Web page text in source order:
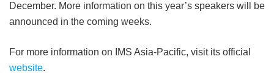
December. More information on this year’s speakers will be
announced in the coming weeks.
For more information on IMS Asia-Pacific, visit its official
website.